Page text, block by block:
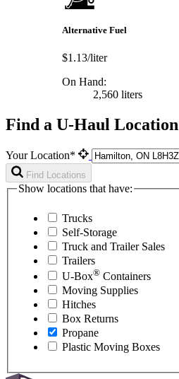
Alternative Fuel
$1.13/liter
On Hand:
2,560 liters
Find a U-Haul Location
Your Location*
Find Locations
Show locations that have:
Trucks
Self-Storage
Truck and Trailer Sales
Trailers
U-Box® Containers
Moving Supplies
Hitches
Box Returns
Propane
Plastic Moving Boxes